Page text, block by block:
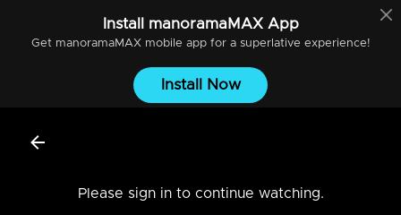
Install manoramaMAXApp
Get manoramaMAXmobile app for a superlative experience!
Install Now
Please sign in to continue watching.